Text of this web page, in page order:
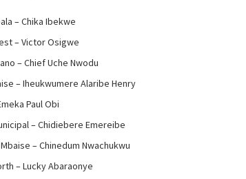
– Chika Ibekwe
– Victor Osigwe
– Chief Uche Nwodu
– Iheukwumere Alaribe Henry
Paul Obi
– Chidiebere Emereibe
– Chinedum Nwachukwu
– Lucky Abaraonye